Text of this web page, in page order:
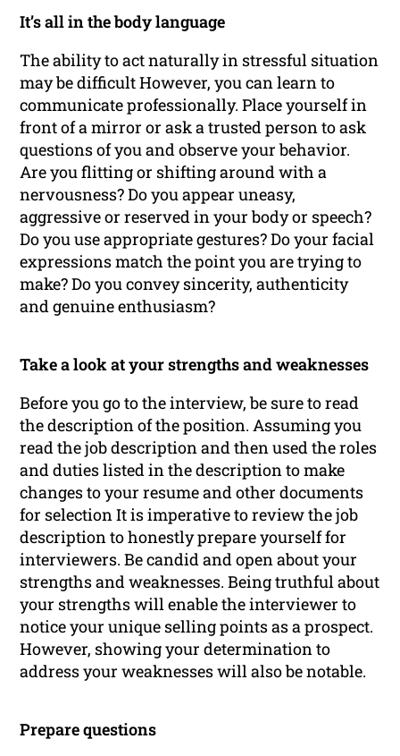
It’s all in the body language
The ability to act naturally in stressful situation
may be difficult However, you can learn to
communicate professionally. Place yourself in
front of a mirror or ask a trusted person to ask
questions of you and observe your behavior.
Are you flitting or shifting around with a
nervousness? Do you appear uneasy,
aggressive or reserved in your body or speech?
Do you use appropriate gestures? Do your facial
expressions match the point you are trying to
make? Do you convey sincerity, authenticity
and genuine enthusiasm?
Take a look at your strengths and weaknesses
Before you go to the interview, be sure to read
the description of the position. Assuming you
read the job description and then used the roles
and duties listed in the description to make
changes to your resume and other documents
for selection It is imperative to review the job
description to honestly prepare yourself for
interviewers. Be candid and open about your
strengths and weaknesses. Being truthful about
your strengths will enable the interviewer to
notice your unique selling points as a prospect.
However, showing your determination to
address your weaknesses will also be notable.
Prepare questions